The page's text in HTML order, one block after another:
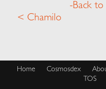
-Back to
< Chamilo
Home Cosmosdex
TOS